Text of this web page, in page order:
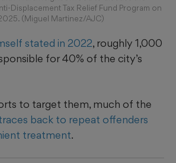
Displacement Tax Relief Fund Program on
(Miguel Martinez/AJC)
stated in 2022, roughly 1,000
for 40% of the city’s
to target them, much of the
back to repeat offenders
treatment.